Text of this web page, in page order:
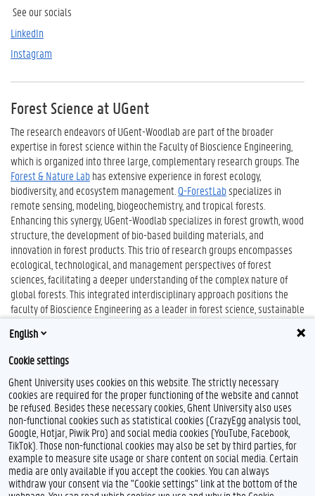
See our socials
LinkedIn
Instagram
Forest Science at UGent
The research endeavors of UGent-Woodlab are part of the broader
expertise in forest science within the Faculty of Bioscience Engineering,
which is organized into three large, complementary research groups. The
Forest & Nature Labhas extensive experience in forest ecology,
biodiversity, and ecosystem management.Q-ForestLabspecializes in
remote sensing, modeling, biogeochemistry, and tropical forests.
Enhancing this synergy, UGent-Woodlab specializes in forest growth, wood
structure, the development of bio-based building materials, and
innovation in forest products. This trio of research groups encompasses
ecological, technological, and management perspectives of forest
sciences, facilitating a deeper understanding of the complex nature of
global forests. This integrated interdisciplinary approach positions the
faculty of Bioscience Engineering as a leader in forest science, sustainable
forest management, and forestry wood chain topics, serving as a catalyst
for pioneering scientific advancements.
Feedback
Privacy
English
Cookie settings
Ghent University uses cookies on this website. The strictly necessary
cookies are required for the proper functioning of the website and cannot
be refused. Besides these necessary cookies, Ghent University also uses
non-functional cookies such as statistical cookies (CrazyEgg analysis tool,
Google, Hotjar, Piwik Pro) and social media cookies (YouTube, Facebook,
TikTok). Those non-functional cookies may also be set by third parties, for
example to measure site usage or share content on social media. Certain
media are only available if you accept the cookies. You can always
withdraw your consent via the "Cookie settings" link at the bottom of the